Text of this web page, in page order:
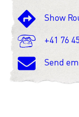
Show
+41 76
Send